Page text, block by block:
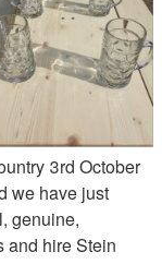
3rd October
we have just
genuine,
and hire Stein